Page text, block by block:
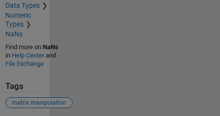
Data Types
Numeric
Types
NaNs
Find more on NaNs
in Help Centerand
File Exchange
Tags
matrix manipulation